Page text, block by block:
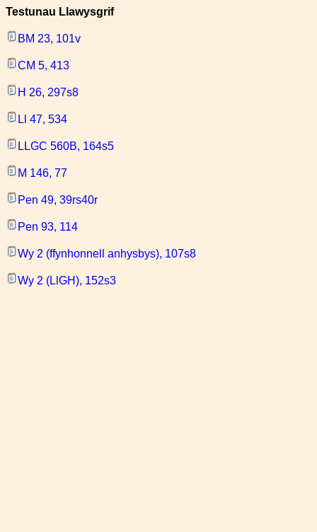
Testunau Llawysgrif
BM 23, 101v
CM 5, 413
H 26, 297s8
Ll 47, 534
LLGC 560B, 164s5
M 146, 77
Pen 49, 39rs40r
Pen 93, 114
Wy 2 (ffynhonnell anhysbys), 107s8
Wy 2 (LlGH), 152s3